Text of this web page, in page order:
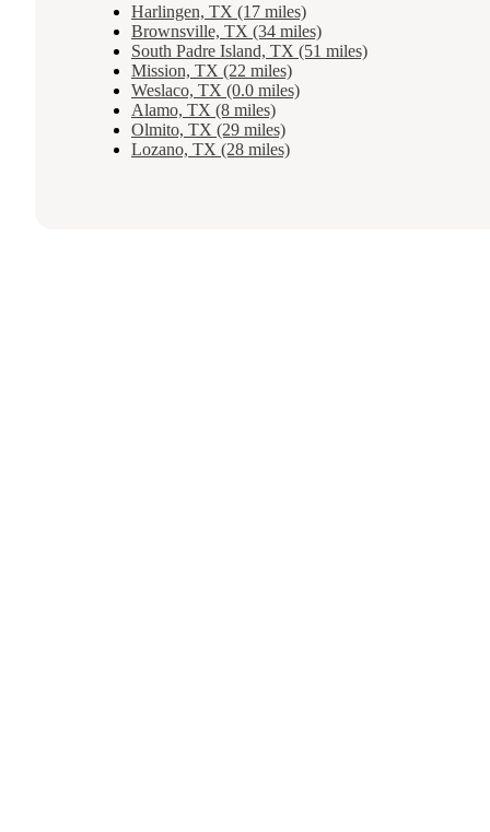
Harlingen, TX (17 miles)
Brownsville, TX (34 miles)
South Padre Island, TX (51 miles)
Mission, TX (22 miles)
Weslaco, TX (0.0 miles)
Alamo, TX (8 miles)
Olmito, TX (29 miles)
Lozano, TX (28 miles)